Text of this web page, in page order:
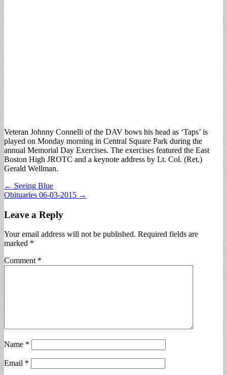
Veteran Johnny Connelli of the DAV bows his head as ‘Taps’ is
played on Monday morning in Central Square Park during the
annual Memorial Day Exercises. The exercises featured the East
Boston High JROTC and a keynote address by Lt. Col. (Ret.)
Gerald Wellman.
Post
navigation
← Seeing Blue
Obituaries 06-03-2015 →
Leave a Reply
Your email address will not be published. Required fields are
marked *
Comment *
Name *
Email *